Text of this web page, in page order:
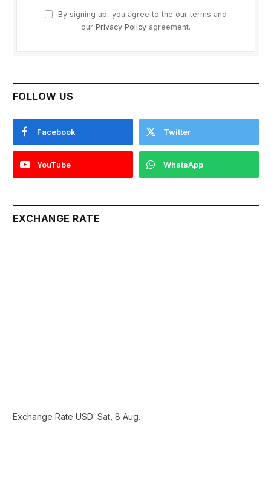
By signing up, you agree to the our terms and
our Privacy Policy agreement.
FOLLOW US
Facebook Twitter
YouTube WhatsApp
EXCHANGE RATE
Exchange Rate USD: Sat, 8 Aug.